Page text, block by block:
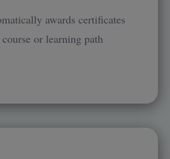
awards certificates
or learning path